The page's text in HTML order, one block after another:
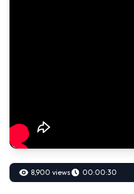
8,900 views 00:00:30